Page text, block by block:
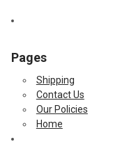
Pages
Shipping
Contact Us
Our Policies
Home